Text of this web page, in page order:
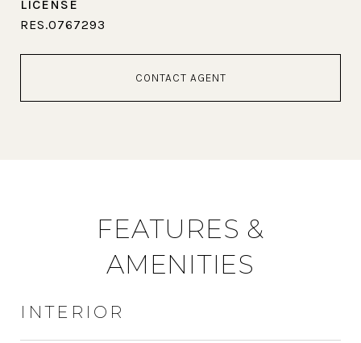
RES.0767293
CONTACT AGENT
FEATURES &
AMENITIES
INTERIOR